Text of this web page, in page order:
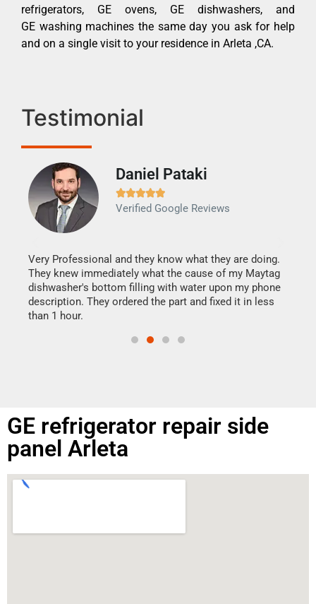
refrigerators, GE ovens, GE dishwashers, and
GE washing machines the same day you ask for help
and on a single visit to your residence in Arleta ,CA.
Testimonial
Daniel Pataki

Verified Google Reviews
Very Professional and they know what they are doing.
They knew immediately what the cause of my Maytag
dishwasher's bottom filling with water upon my phone
description. They ordered the part and fixed it in less
than 1 hour.
GE refrigerator repair side
panel Arleta